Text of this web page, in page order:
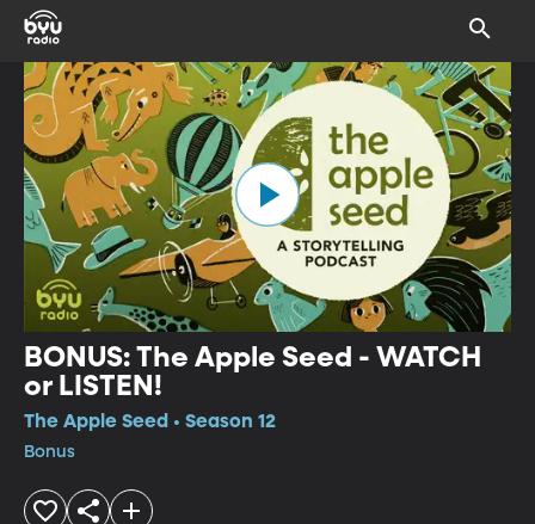
BONUS: The Apple Seed - WATCH
or LISTEN!
The Apple Seed • Season 12
Bonus